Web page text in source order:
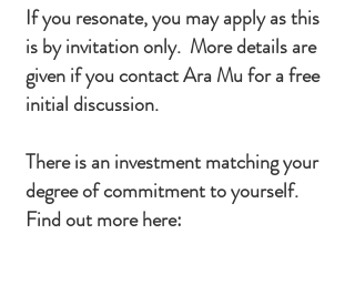
If you resonate, you may apply as this
is by invitation only. More details are
given if you contact Ara Mu for a free
initial discussion.
There is an investment matching your
degree of commitment to yourself.
Find out more here: